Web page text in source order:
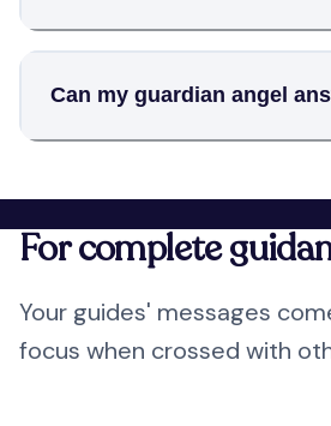
Can my guardian angel
For complete
Your guides' messages
focus when crossed with